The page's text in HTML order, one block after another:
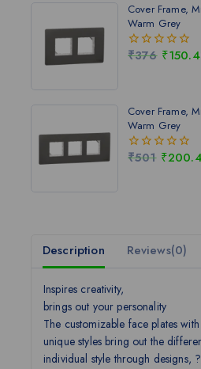
Cover Frame,
Warm Grey
0
₹376 ₹
Cover Frame,
Warm Grey
0
₹501 ₹
Description Reviews(0)
Inspires creativity,
brings out your personality
The customizable face plates
unique styles bring out the
individual style through designs,